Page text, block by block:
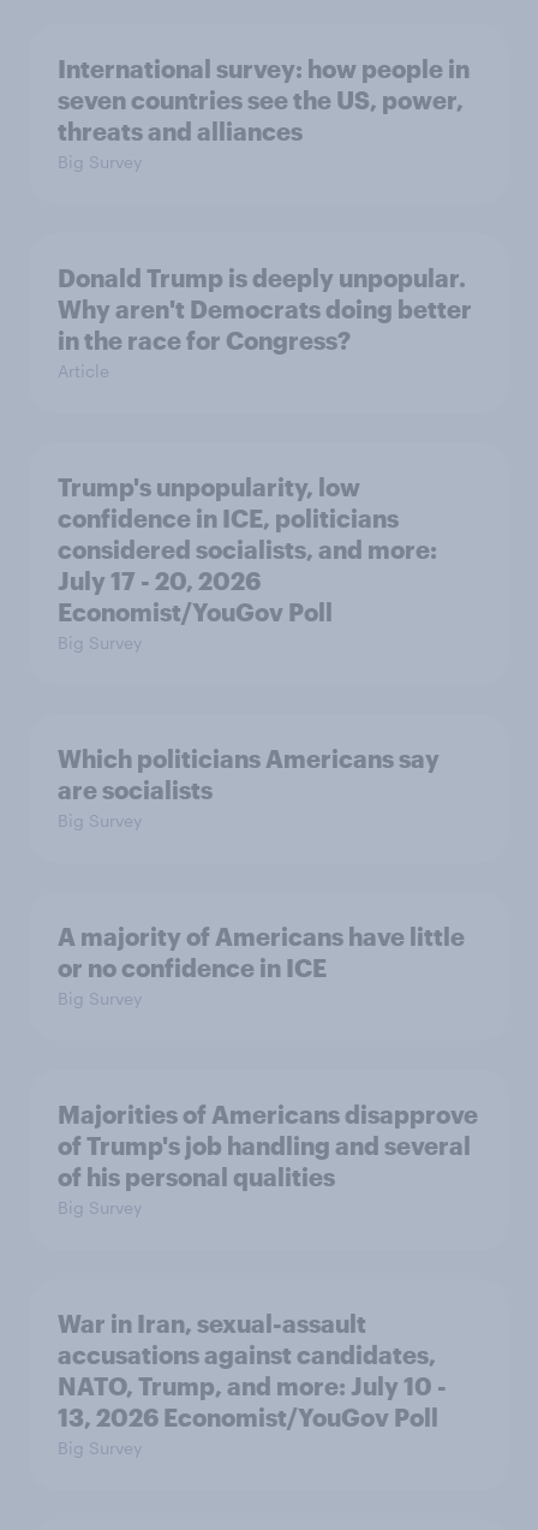
International survey: how people in
seven countries see the US, power,
threats and alliances
Big Survey
Donald Trump is deeply unpopular.
Why aren't Democrats doing better
in the race for Congress?
Article
Trump's unpopularity, low
confidence in ICE, politicians
considered socialists, and more:
July 17 - 20, 2026
Economist/YouGov Poll
Big Survey
Which politicians Americans say
are socialists
Big Survey
A majority of Americans have little
or no confidence in ICE
Big Survey
Majorities of Americans disapprove
of Trump's job handling and several
of his personal qualities
Big Survey
War in Iran, sexual-assault
accusations against candidates,
NATO, Trump, and more: July 10 -
13, 2026 Economist/YouGov Poll
Big Survey